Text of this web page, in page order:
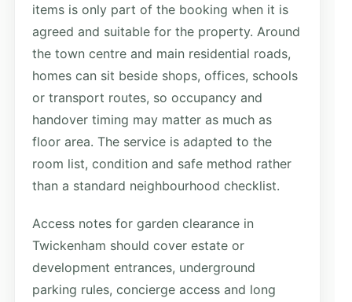
items is only part of the booking when it is
agreed and suitable for the property. Around
the town centre and main residential roads,
homes can sit beside shops, offices, schools
or transport routes, so occupancy and
handover timing may matter as much as
floor area. The service is adapted to the
room list, condition and safe method rather
than a standard neighbourhood checklist.
Access notes for garden clearance in
Twickenham should cover estate or
development entrances, underground
parking rules, concierge access and long